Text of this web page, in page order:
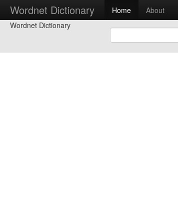
Wordnet Dictionary Home About
Wordnet Dictionary